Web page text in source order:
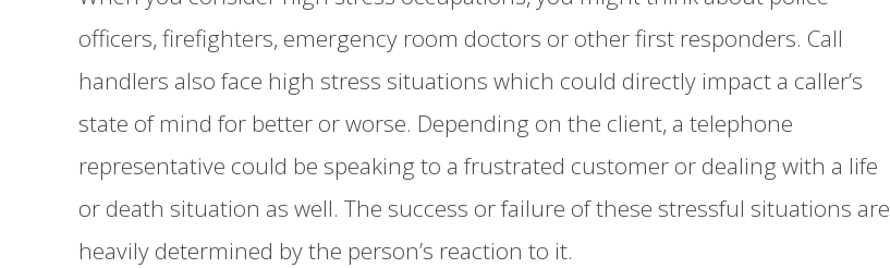
officers, firefighters, emergency room doctors or other first responders. Call
handlers also face high stress situations which could directly impact a caller’s
state of mind for better or worse. Depending on the client, a telephone
representative could be speaking to a frustrated customer or dealing with a life
or death situation as well. The success or failure of these stressful situations are
heavily determined by the person’s reaction to it.